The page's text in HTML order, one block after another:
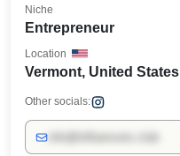
Entrepreneur
Niche
Vermont, United States
Location
Other socials: